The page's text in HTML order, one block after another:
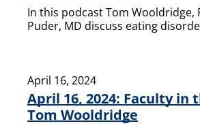
In this podcast Tom Wooldridge,
Puder, MD discuss eating
April 16, 2024
April 16, 2024: Faculty in
Tom Wooldridge